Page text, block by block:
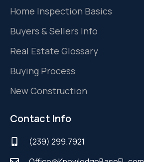
Home Inspection Basics
Buyers & Sellers Info
Real Estate Glossary
Buying Process
New Construction
Contact Info
(239) 299.7921